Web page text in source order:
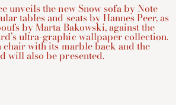
unveils the new Snow sofa by Note
tables and seats by Hannes Peer, as
by Marta Bakowski, against the
ultra-graphic wallpaper collection.
chair with its marble back and the
will also be presented.